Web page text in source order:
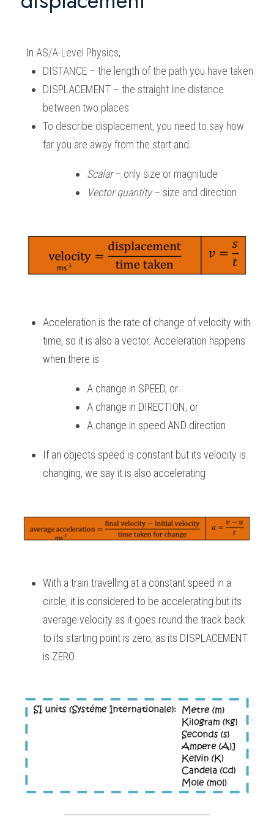
In AS/A-Level Physics,
DISPLACEMENT – the straight line distance
between two places
To describe displacement, you need to say how
far you are away from the start and
Scalar – only size or magnitude
Vector quantity – size and direction
Acceleration is the rate of change of velocity with
time, so it is also a vector. Acceleration happens
when there is:
A change in SPEED, or
A change in DIRECTION, or
A change in speed AND direction
If an objects speed is constant but its velocity is
changing, we say it is also accelerating
With a train travelling at a constant speed in a
circle, it is considered to be accelerating but its
average velocity as it goes round the track back
to its starting point is zero, as its DISPLACEMENT
is ZERO